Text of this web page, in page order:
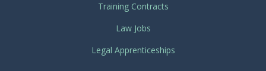
Training Contracts
Law Jobs
Legal Apprenticeships